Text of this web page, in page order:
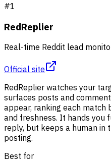
#1
RedReplier
Real-time Reddit lead
Official site
RedReplier watches your
surfaces posts and
appear, ranking each match
and freshness. It hands you
reply, but keeps a human in
posting.
Best for